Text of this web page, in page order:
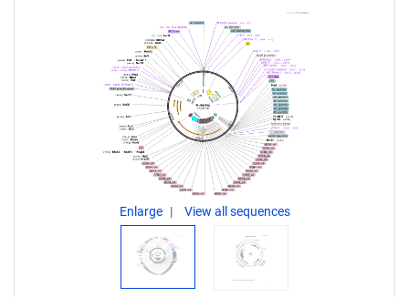
Enlarge View all sequences